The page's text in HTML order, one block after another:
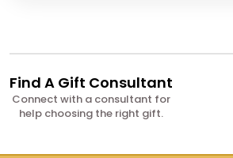
Find A Gift Consultant
Connect with a consultant for
help choosing the right gift.